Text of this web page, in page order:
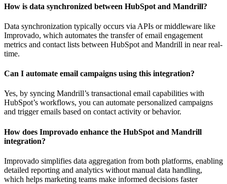
How is data synchronized between HubSpot and Mandrill?
Data synchronization typically occurs via APIs or middleware like
Improvado, which automates the transfer of email engagement
metrics and contact lists between HubSpot and Mandrill in near real-
time.
Can I automate email campaigns using this integration?
Yes, by syncing Mandrill’s transactional email capabilities with
HubSpot’s workflows, you can automate personalized campaigns
and trigger emails based on contact activity or behavior.
How does Improvado enhance the HubSpot and Mandrill
integration?
Improvado simplifies data aggregation from both platforms, enabling
detailed reporting and analytics without manual data handling,
which helps marketing teams make informed decisions faster